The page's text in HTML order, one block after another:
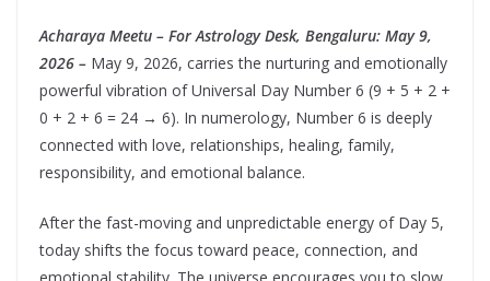
Acharaya Meetu – For Astrology Desk, Bengaluru: May 9,
2026 – May 9, 2026, carries the nurturing and emotionally
powerful vibration of Universal Day Number 6 (9 + 5 + 2 +
0 + 2 + 6 = 24 → 6). In numerology, Number 6 is deeply
connected with love, relationships, healing, family,
responsibility, and emotional balance.
After the fast-moving and unpredictable energy of Day 5,
today shifts the focus toward peace, connection, and